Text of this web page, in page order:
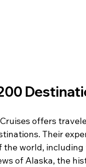
offers
Their
the world,
of Alaska, the